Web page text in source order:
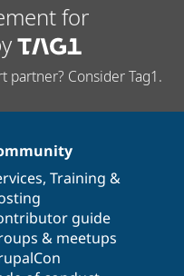
for
partner? Consider Tag1.
, Training &
guide
& meetups